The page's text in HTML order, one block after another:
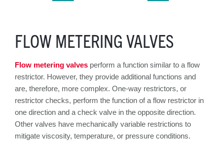
FLOW METERING VALVES
Flow metering valves perform a function similar to a flow
restrictor. However, they provide additional functions and
are, therefore, more complex. One-way restrictors, or
restrictor checks, perform the function of a flow restrictor in
one direction and a check valve in the opposite direction.
Other valves have mechanically variable restrictions to
mitigate viscosity, temperature, or pressure conditions.